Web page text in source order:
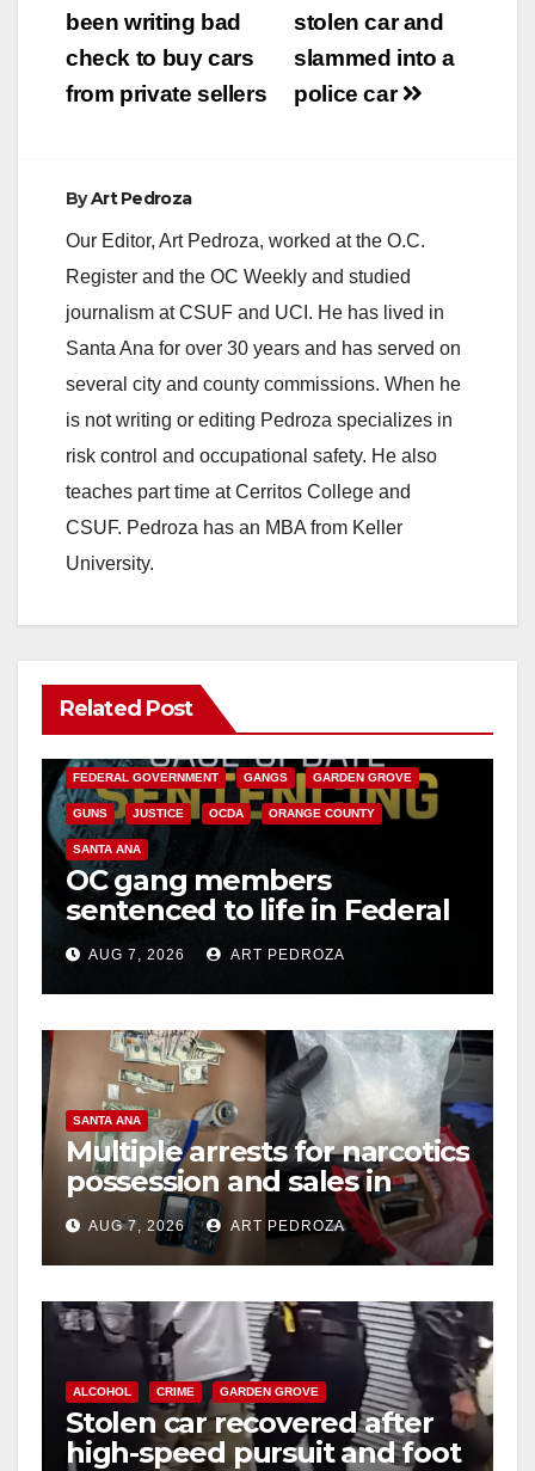
stolen car and
slammed into a
police car
been writing bad
check to buy cars
from private sellers
ByArt Pedroza
Our Editor, Art Pedroza, worked at the O.C.
Register and the OC Weekly and studied
journalism at CSUF and UCI. He has lived in
Santa Ana for over 30 years and has served on
several city and county commissions. When he
is not writing or editing Pedroza specializes in
risk control and occupational safety. He also
teaches part time at Cerritos College and
CSUF. Pedroza has an MBA from Keller
University.
Related Post
ANAHEIM CALIFORNIA
FEDERAL GOVERNMENT GANGS GARDEN GROVE
GUNS JUSTICE OCDA ORANGE COUNTY
SANTA ANA
OC gang members
sentenced to life in Federal
prison over Mexican Mafia
hitAUG 7, 2026 ART PEDROZA
SANTA ANA
Multiple arrests for narcotics
possession and sales in
coastal OC
AUG 7, 2026 ART PEDROZA
ALCOHOL CRIME GARDEN GROVE
Stolen car recovered after
high-speed pursuit and foot